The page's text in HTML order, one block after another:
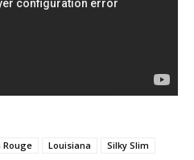
Rouge Louisiana Silky Slim